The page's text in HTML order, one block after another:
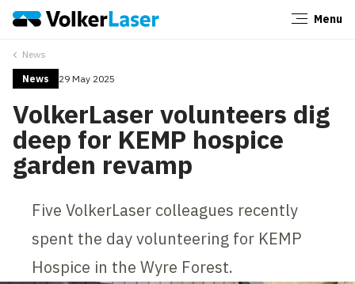
Menu
News
News 29 May 2025
VolkerLaser volunteers dig
deep for KEMP hospice
garden revamp
Five VolkerLaser colleagues recently
spent the day volunteering for KEMP
Hospice in the Wyre Forest.
Close